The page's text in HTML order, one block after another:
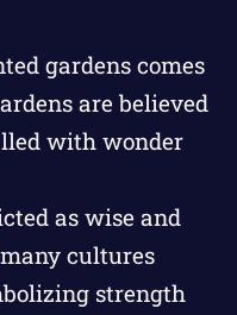
gardens comes
are believed
with wonder
as wise and
cultures
strength